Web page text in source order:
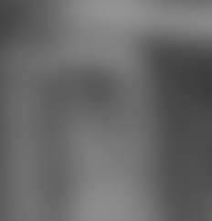
requested.